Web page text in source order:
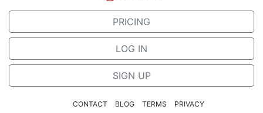
PRICING
LOG IN
SIGN UP
CONTACT BLOG TERMS PRIVACY